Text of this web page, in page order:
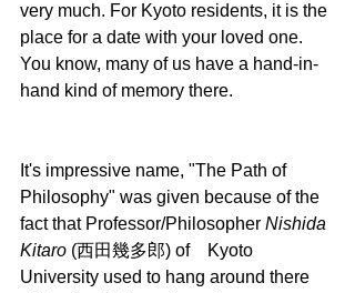
very much. For Kyoto residents, it is the
place for a date with your loved one.
You know, many of us have a hand-in-
hand kind of memory there.
It's impressive name, "The Path of
Philosophy" was given because of the
fact that Professor/Philosopher Nishida
Kitaro (西田幾多郎) of　Kyoto
University used to hang around there